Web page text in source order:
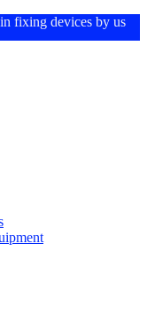
fixing devices by us